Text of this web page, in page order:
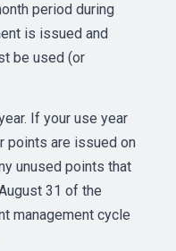
period during
is issued and
be used (or
If your use year
points are issued on
unused points that
31 of the
management cycle